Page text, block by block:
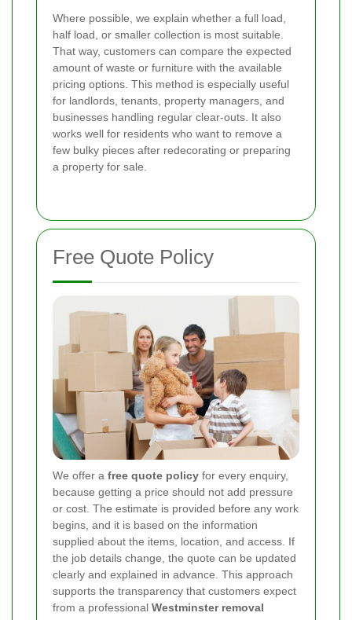
Where possible, we explain whether a full load,
half load, or smaller collection is most suitable.
That way, customers can compare the expected
amount of waste or furniture with the available
pricing options. This method is especially useful
for landlords, tenants, property managers, and
businesses handling regular clear-outs. It also
works well for residents who want to remove a
few bulky pieces after redecorating or preparing
a property for sale.
Free Quote Policy
We offer a free quote policy for every enquiry,
because getting a price should not add pressure
or cost. The estimate is provided before any work
begins, and it is based on the information
supplied about the items, location, and access. If
the job details change, the quote can be updated
clearly and explained in advance. This approach
supports the transparency that customers expect
from a professional Westminster removal